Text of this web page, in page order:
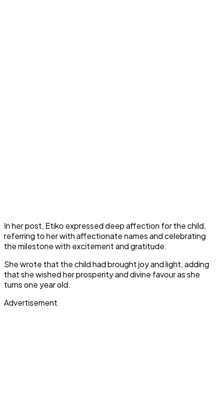
In her post, Etiko expressed deep affection for the child,
referring to her with affectionate names and celebrating
the milestone with excitement and gratitude.
She wrote that the child had brought joy and light, adding
that she wished her prosperity and divine favour as she
turns one year old.
Advertisement